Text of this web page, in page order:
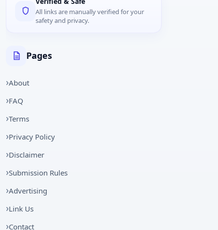
All links are manually verified for your
safety and privacy.
Pages
About
FAQ
Terms
Privacy Policy
Disclaimer
Submission Rules
Advertising
Link Us
Contact